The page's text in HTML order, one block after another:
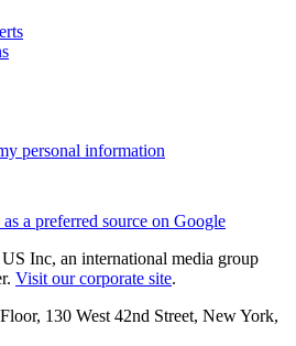
personal information
a preferred source on Google
Inc, an international media group
Visit our corporate site.
130 West 42nd Street, New York,